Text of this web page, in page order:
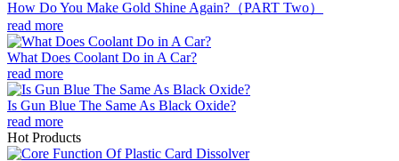
How Do You Make Gold Shine Again?（PART Two）
read more
What Does Coolant Do in A Car?
read more
Is Gun Blue The Same As Black Oxide?
read more
Hot Products